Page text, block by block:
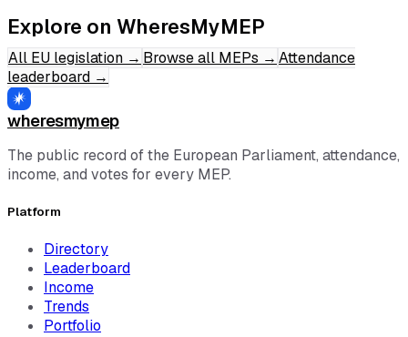
Explore on WheresMyMEP
All EU legislation → Browse all MEPs → Attendance
leaderboard →
wheresmymep
The public record of the European Parliament, attendance,
income, and votes for every MEP.
Platform
Directory
Leaderboard
Income
Trends
Portfolio